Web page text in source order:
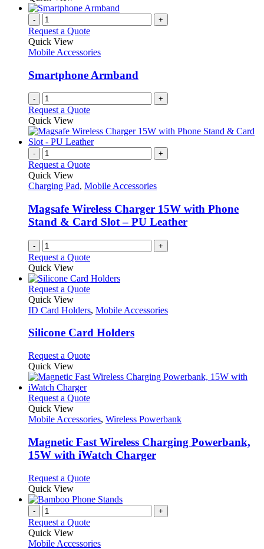
- +
Request a Quote
Quick View
Mobile Accessories
Smartphone Armband
- +
Request a Quote
Quick View
- +
Request a Quote
Quick View
Charging Pad, Mobile Accessories
Magsafe Wireless Charger 15W with Phone
Stand & Card Slot – PU Leather
- +
Request a Quote
Quick View
Request a QuoteThis
has
variants.
may
be
chosen
the
product
page
Quick View
ID Card Holders, Mobile Accessories
Silicone Card Holders
Request a QuoteThis
has
variants.
options
be
chosen
on
product
Quick View
Request a QuoteThis
has
variants.
The
options
be
on
product
Quick View
Mobile Accessories, Wireless Powerbank
Magnetic Fast Wireless Charging Powerbank,
15W with iWatch Charger
Request a QuoteThis
has
variants.
options
Quick View
- +
Request a Quote
Quick View
Mobile Accessories